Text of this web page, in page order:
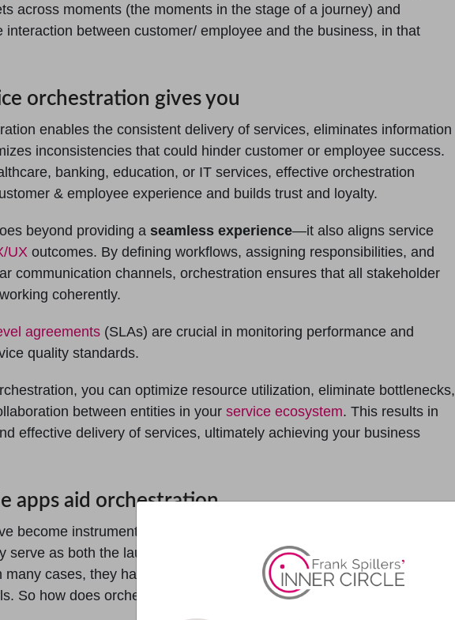
across moments (the moments in the stage of a journey) and
interaction between customer/ employee and the business, in that
orchestration gives you
enables the consistent delivery of services, eliminates information
inconsistencies that could hinder customer or employee success.
banking, education, or IT services, effective orchestration
& employee experience and builds trust and loyalty.
beyond providing a seamless experience—it also aligns service
UX outcomes. By defining workflows, assigning responsibilities, and
communication channels, orchestration ensures that all stakeholder
coherently.
agreements (SLAs) are crucial in monitoring performance and
quality standards.
you can optimize resource utilization, eliminate bottlenecks,
between entities in your service ecosystem. This results in
effective delivery of services, ultimately achieving your business
apps aid orchestration
become instrumental in delivering services in today’s digital
serve as both the launch and control pad for many service design
many cases, they have simply become a substitute for Customer
So how does orchestration impact mobile app strategy?